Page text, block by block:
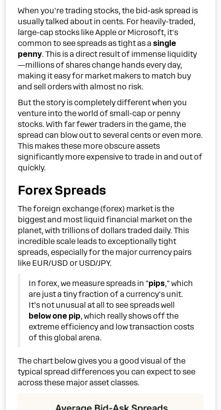
When you're trading stocks, the bid-ask spread is
usually talked about in cents. For heavily-traded,
large-cap stocks like Apple or Microsoft, it's
common to see spreads as tight as a single
penny. This is a direct result of immense liquidity
—millions of shares change hands every day,
making it easy for market makers to match buy
and sell orders with almost no risk.
But the story is completely different when you
venture into the world of small-cap or penny
stocks. With far fewer traders in the game, the
spread can blow out to several cents or even more.
This makes these more obscure assets
significantly more expensive to trade in and out of
quickly.
Forex Spreads
The foreign exchange (forex) market is the
biggest and most liquid financial market on the
planet, with trillions of dollars traded daily. This
incredible scale leads to exceptionally tight
spreads, especially for the major currency pairs
like EUR/USD or USD/JPY.
In forex, we measure spreads in "pips," which
are just a tiny fraction of a currency's unit.
It’s not unusual at all to see spreads well
below one pip, which really shows off the
extreme efficiency and low transaction costs
of this global arena.
The chart below gives you a good visual of the
typical spread differences you can expect to see
across these major asset classes.